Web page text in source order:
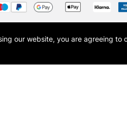
a company registered in England and
Art logo are trade marks and trade names
our website, you are agreeing to